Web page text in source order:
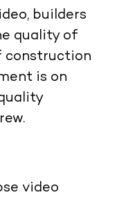
builders
quality of
construction
is on
video